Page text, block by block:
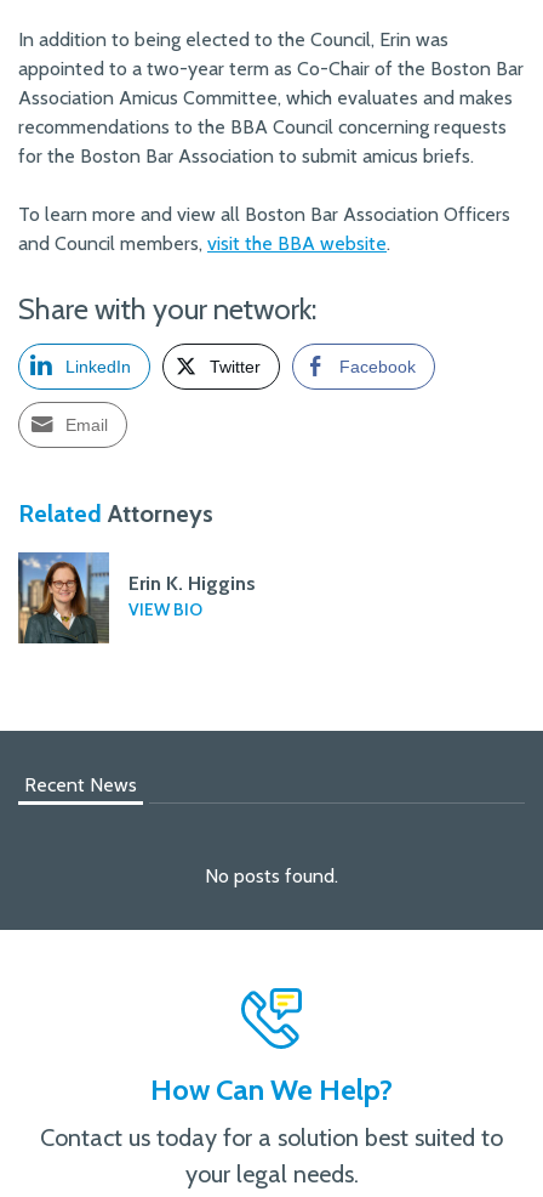
In addition to being elected to the Council, Erin was
appointed to a two-year term as Co-Chair of the Boston Bar
Association Amicus Committee, which evaluates and makes
recommendations to the BBA Council concerning requests
for the Boston Bar Association to submit amicus briefs.
To learn more and view all Boston Bar Association Officers
and Council members, visit the BBA website.
Share with your network:
LinkedIn Twitter Facebook
Email
Related Attorneys
Erin K. Higgins
VIEW BIO
Recent News
No posts found.
How Can We Help?
Contact us today for a solution best suited to
your legal needs.